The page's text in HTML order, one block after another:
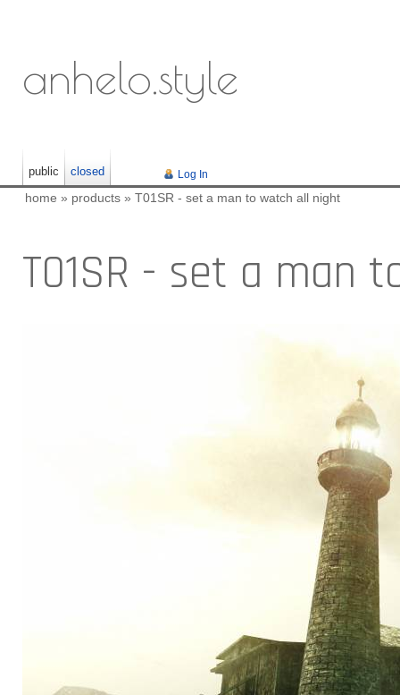
anhelo.style
Log In
public closed
home » products » T01SR - set a man to watch all night
T01SR - set a man